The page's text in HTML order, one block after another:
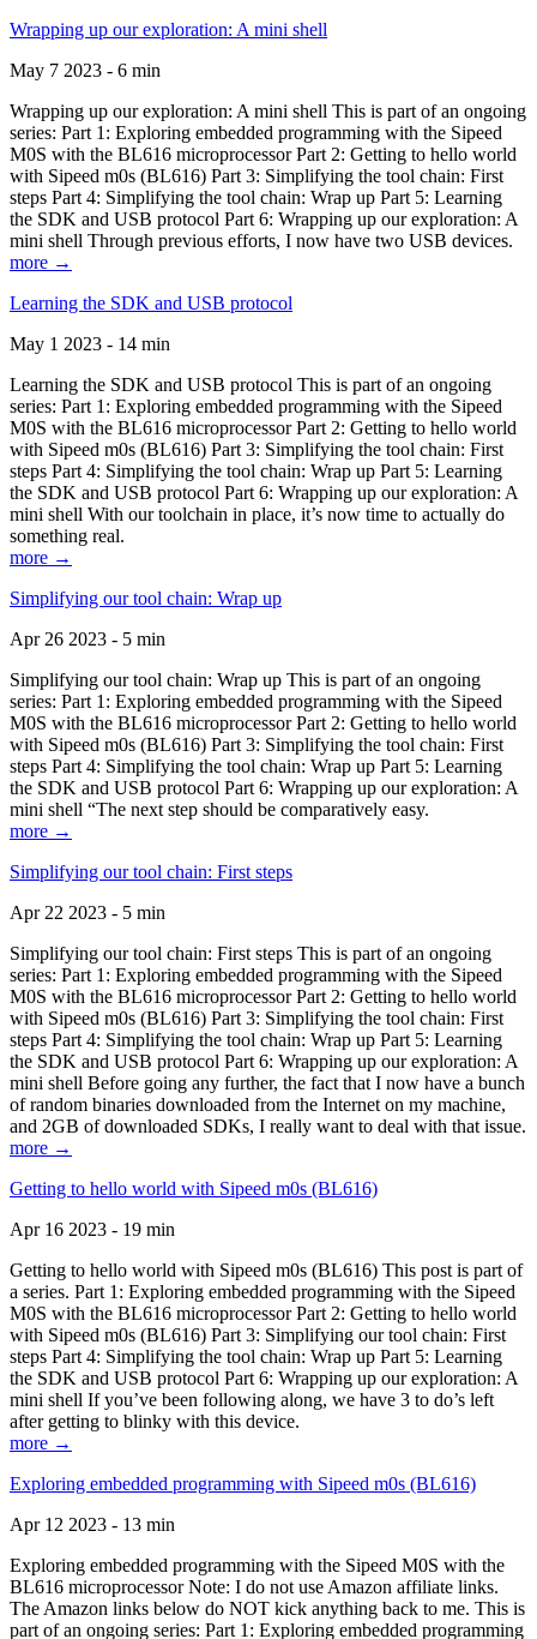
Wrapping up our exploration: A mini shell
May 7 2023 - 6 min
Wrapping up our exploration: A mini shell This is part of an ongoing
series: Part 1: Exploring embedded programming with the Sipeed
M0S with the BL616 microprocessor Part 2: Getting to hello world
with Sipeed m0s (BL616) Part 3: Simplifying the tool chain: First
steps Part 4: Simplifying the tool chain: Wrap up Part 5: Learning
the SDK and USB protocol Part 6: Wrapping up our exploration: A
mini shell Through previous efforts, I now have two USB devices.
more →
Learning the SDK and USB protocol
May 1 2023 - 14 min
Learning the SDK and USB protocol This is part of an ongoing
series: Part 1: Exploring embedded programming with the Sipeed
M0S with the BL616 microprocessor Part 2: Getting to hello world
with Sipeed m0s (BL616) Part 3: Simplifying the tool chain: First
steps Part 4: Simplifying the tool chain: Wrap up Part 5: Learning
the SDK and USB protocol Part 6: Wrapping up our exploration: A
mini shell With our toolchain in place, it’s now time to actually do
something real.
more →
Simplifying our tool chain: Wrap up
Apr 26 2023 - 5 min
Simplifying our tool chain: Wrap up This is part of an ongoing
series: Part 1: Exploring embedded programming with the Sipeed
M0S with the BL616 microprocessor Part 2: Getting to hello world
with Sipeed m0s (BL616) Part 3: Simplifying the tool chain: First
steps Part 4: Simplifying the tool chain: Wrap up Part 5: Learning
the SDK and USB protocol Part 6: Wrapping up our exploration: A
mini shell “The next step should be comparatively easy.
more →
Simplifying our tool chain: First steps
Apr 22 2023 - 5 min
Simplifying our tool chain: First steps This is part of an ongoing
series: Part 1: Exploring embedded programming with the Sipeed
M0S with the BL616 microprocessor Part 2: Getting to hello world
with Sipeed m0s (BL616) Part 3: Simplifying the tool chain: First
steps Part 4: Simplifying the tool chain: Wrap up Part 5: Learning
the SDK and USB protocol Part 6: Wrapping up our exploration: A
mini shell Before going any further, the fact that I now have a bunch
of random binaries downloaded from the Internet on my machine,
and 2GB of downloaded SDKs, I really want to deal with that issue.
more →
Getting to hello world with Sipeed m0s (BL616)
Apr 16 2023 - 19 min
Getting to hello world with Sipeed m0s (BL616) This post is part of
a series. Part 1: Exploring embedded programming with the Sipeed
M0S with the BL616 microprocessor Part 2: Getting to hello world
with Sipeed m0s (BL616) Part 3: Simplifying our tool chain: First
steps Part 4: Simplifying the tool chain: Wrap up Part 5: Learning
the SDK and USB protocol Part 6: Wrapping up our exploration: A
mini shell If you’ve been following along, we have 3 to do’s left
after getting to blinky with this device.
more →
Exploring embedded programming with Sipeed m0s (BL616)
Apr 12 2023 - 13 min
Exploring embedded programming with the Sipeed M0S with the
BL616 microprocessor Note: I do not use Amazon affiliate links.
The Amazon links below do NOT kick anything back to me. This is
part of an ongoing series: Part 1: Exploring embedded programming